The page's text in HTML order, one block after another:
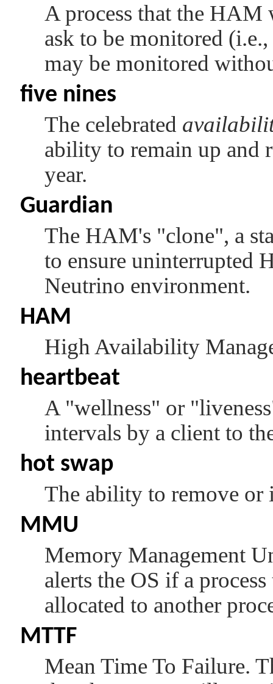
A process that the
ask to be monitored
may be monitored
five nines
The celebrated
ability to remain up and
year.
Guardian
The HAM's "clone", a
to ensure uninterrupted
Neutrino environment.
HAM
High Availability
heartbeat
A "wellness" or
intervals by a client to
hot swap
The ability to remove or
MMU
Memory Management
alerts the OS if a
allocated to another
MTTF
Mean Time To Failure.